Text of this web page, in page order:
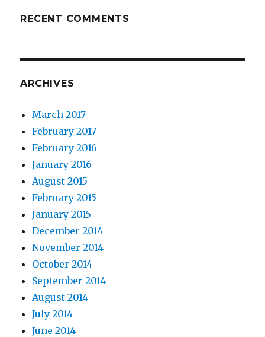
RECENT COMMENTS
ARCHIVES
March 2017
February 2017
February 2016
January 2016
August 2015
February 2015
January 2015
December 2014
November 2014
October 2014
September 2014
August 2014
July 2014
June 2014